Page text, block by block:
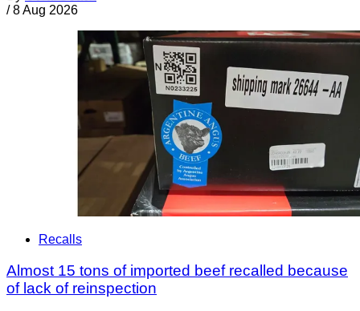
/ 8 Aug 2026
Recalls
Almost 15 tons of imported beef recalled because
of lack of reinspection